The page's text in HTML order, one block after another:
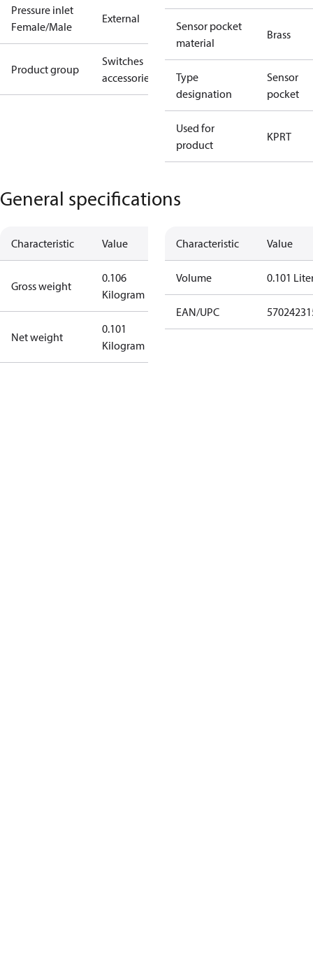
Pressure inlet
Female/Male
External
Product group
Switches
accessories
Sensor pocket
material
Brass
Type
designation
Sensor
pocket
Used for
product
KPRT
General specifications
Characteristic Value
Gross weight
0.106
Kilogram
Net weight
0.101
Kilogram
Characteristic Value
Volume 0.101
EAN/UPC